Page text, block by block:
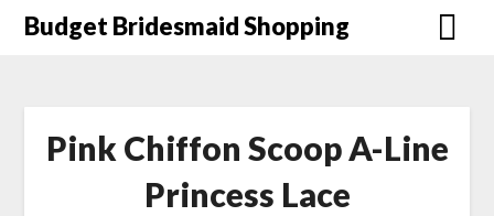
SkipBudget Bridesmaid Shopping
Pink Chiffon Scoop A-Line
Princess Lace